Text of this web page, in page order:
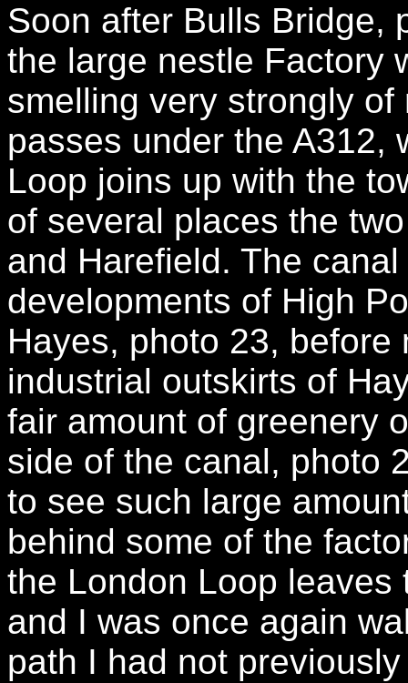
Soon after Bulls Bridge,
the large nestle Factory
smelling very strongly
passes under the A312,
Loop joins up with the
of several places the
and Harefield. The
developments of High
Hayes, photo 23,
industrial outskirts of
fair amount of greenery
side of the canal, photo
to see such large
behind some of the
the London Loop
and I was once again
path I had not